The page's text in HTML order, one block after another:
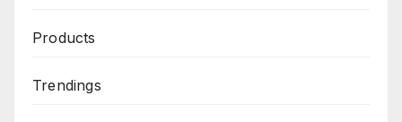
Products
Trendings